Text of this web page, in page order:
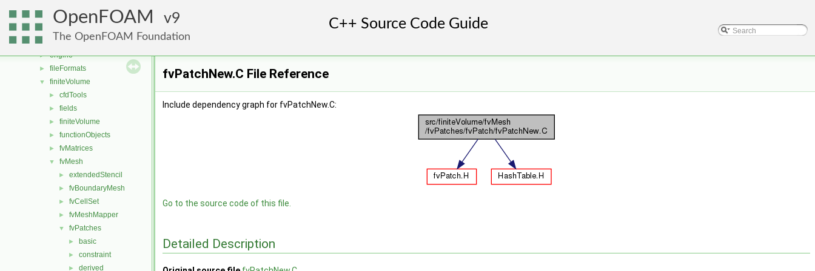
OpenFOAM 9
The OpenFOAM Foundation
dummyThirdParty
► dynamicFvMesh
► dynamicMesh
► engine
► fileFormats
▼ finiteVolume
► cfdTools
► fields
► finiteVolume
► functionObjects
► fvMatrices
▼ fvMesh
► extendedStencil
► fvBoundaryMesh
► fvCellSet
► fvMeshMapper
▼ fvPatches
► basic
► constraint
► derived
fvPatchNew.C File Reference
Include dependency graph for fvPatchNew.C:
Go to the source code of this file.
Detailed Description